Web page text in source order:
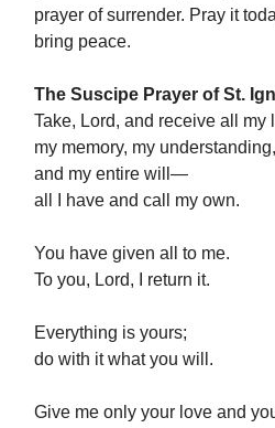
prayer of surrender. Pray it
bring peace.
The Suscipe Prayer of St.
Take, Lord, and receive all my
my memory, my understanding,
and my entire will—
all I have and call my own.
You have given all to me.
To you, Lord, I return it.
Everything is yours;
do with it what you will.
Give me only your love and